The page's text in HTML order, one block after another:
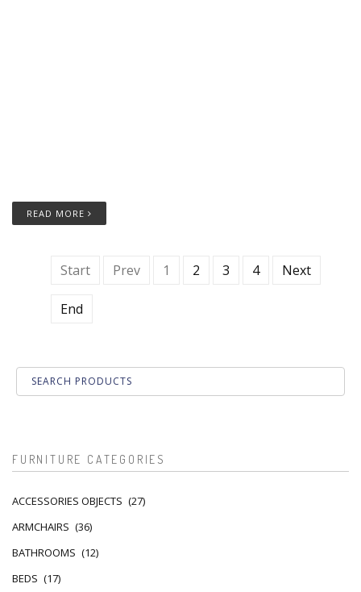
READ MORE
Start Prev 1 2 3 4 Next
End
FURNITURE CATEGORIES
ACCESSORIES OBJECTS (27)
ARMCHAIRS (36)
BATHROOMS (12)
BEDS (17)